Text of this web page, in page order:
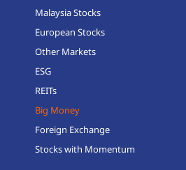
Malaysia Stocks
European Stocks
Other Markets
ESG
REITs
Big Money
Foreign Exchange
Stocks with Momentum